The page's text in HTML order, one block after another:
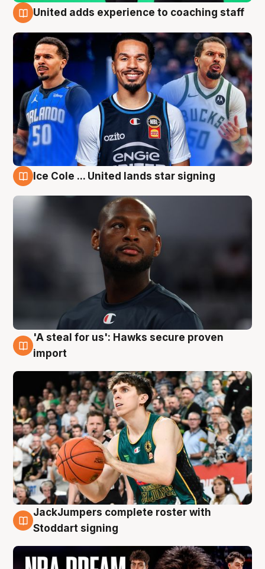
United adds experience to coaching staff
Ice Cole ... United lands star signing
6 Aug
'A steal for us': Hawks secure proven
import
6 Aug
JackJumpers complete roster with
Stoddart signing